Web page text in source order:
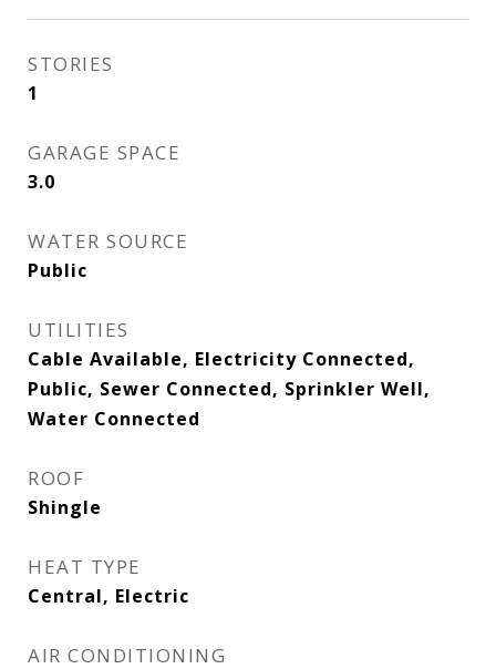
STORIES
1
GARAGE SPACE
3.0
WATER SOURCE
Public
UTILITIES
Cable Available, Electricity Connected,
Public, Sewer Connected, Sprinkler Well,
Water Connected
ROOF
Shingle
HEAT TYPE
Central, Electric
AIR CONDITIONING